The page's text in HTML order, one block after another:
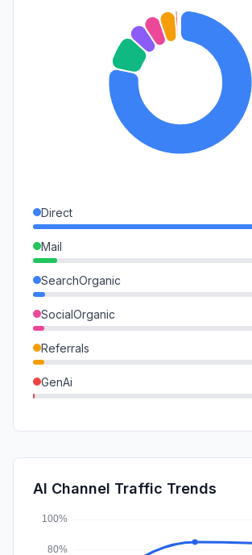
Direct
Mail
SearchOrganic
SocialOrganic
Referrals
GenAi
Affiliate
SocialPaid
AI Channel Traffic Trends